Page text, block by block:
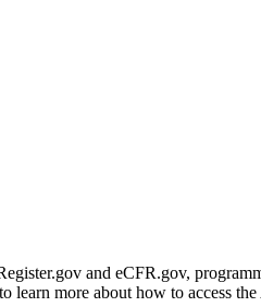
and eCFR.gov,
learn more about how to access